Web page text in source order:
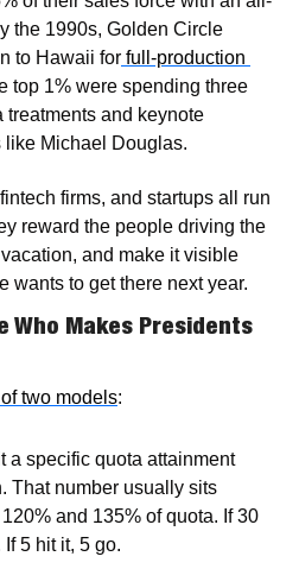
the 1990s, Golden Circle
to Hawaii for full-production
top 1% were spending three
and keynote
Michael Douglas.
firms, and startups all run
reward the people driving the
and make it visible
wants to get there next year.
Who Makes Presidents
two models:
a specific quota attainment
That number usually sits
and 135% of quota. If 30
5 hit it, 5 go.